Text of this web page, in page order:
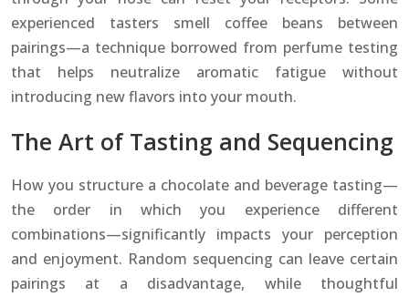
experienced tasters smell coffee beans between
pairings—a technique borrowed from perfume testing
that helps neutralize aromatic fatigue without
introducing new flavors into your mouth.
The Art of Tasting and Sequencing
How you structure a chocolate and beverage tasting—
the order in which you experience different
combinations—significantly impacts your perception
and enjoyment. Random sequencing can leave certain
pairings at a disadvantage, while thoughtful